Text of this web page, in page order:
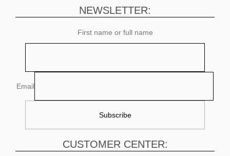
NEWSLETTER:
First name or full name
Email
CUSTOMER CENTER: